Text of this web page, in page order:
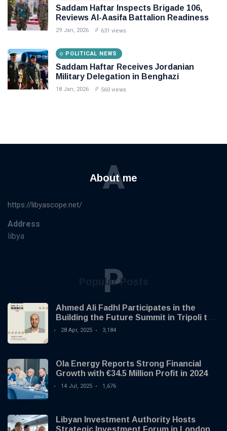
Saddam Haftar Inspects Brigade 106,
Reviews Al-Aasifa Battalion Readiness
29 Jan, 2026 631 views
POLITICAL NEWS
Saddam Haftar Receives Jordanian
Military Delegation in Benghazi
18 Jan, 2026 560 views
About me
A
https://libyascope.net/
Address
libya
Popular Posts
P
Ahmed Ali Fadhl Participates in the
Building the Future Summit in Tripoli to
Discuss the Development of Alternative
28 Apr, 2025 3,184
Ola Energy Reports Strong Financial
Growth with €34.5 Million Profit in 2024
14 Jul, 2025 1,676
Libyan Investment Authority Hosts
Strategic Investment Forum in London